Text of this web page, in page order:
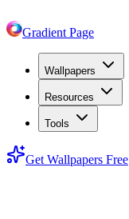
Gradient Page
Wallpapers
Resources
Tools
Get Wallpapers Free